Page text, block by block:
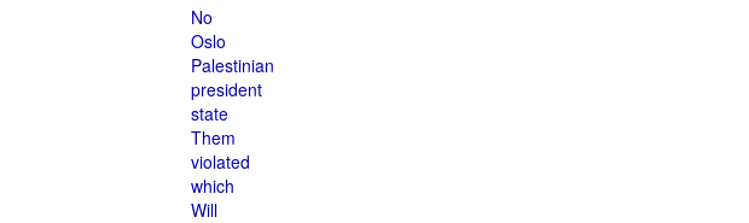
No
Oslo
Palestinian
president
state
Them
violated
which
Will